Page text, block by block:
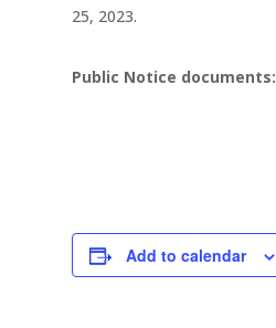
25, 2023.
Public Notice documents:
Add to calendar